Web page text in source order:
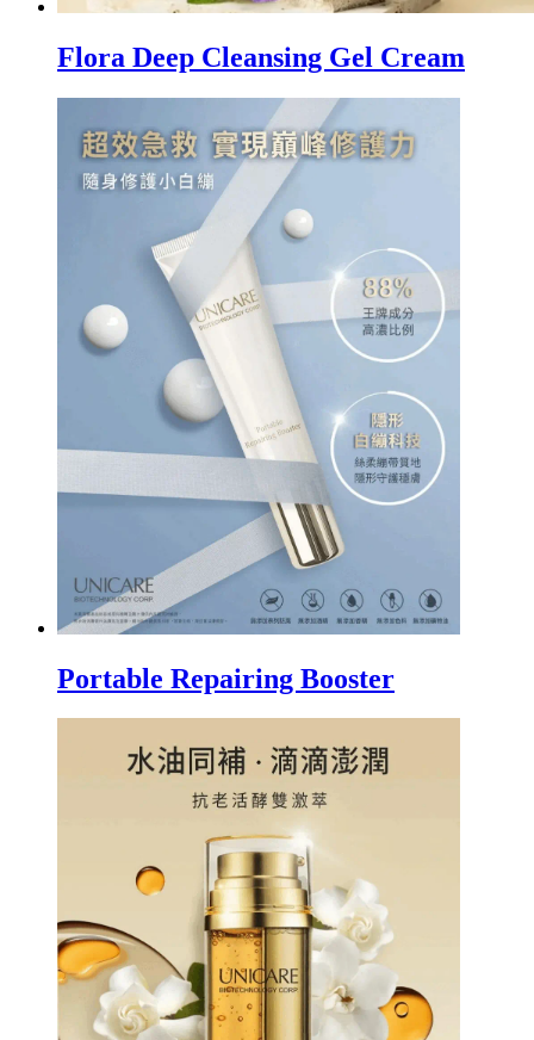
Flora Deep Cleansing Gel Cream
Portable Repairing Booster